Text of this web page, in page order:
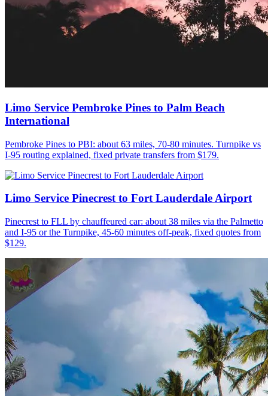
Limo Service Pembroke Pines to Palm Beach
International
Pembroke Pines to PBI: about 63 miles, 70-80 minutes. Turnpike vs
I-95 routing explained, fixed private transfers from $179.
Limo Service Pinecrest to Fort Lauderdale Airport
Pinecrest to FLL by chauffeured car: about 38 miles via the Palmetto
and I-95 or the Turnpike, 45-60 minutes off-peak, fixed quotes from
$129.